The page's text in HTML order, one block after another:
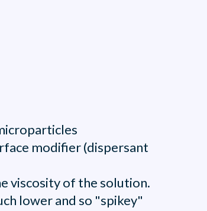
modifier (dispersant
viscosity of the solution.
lower and so "spikey"